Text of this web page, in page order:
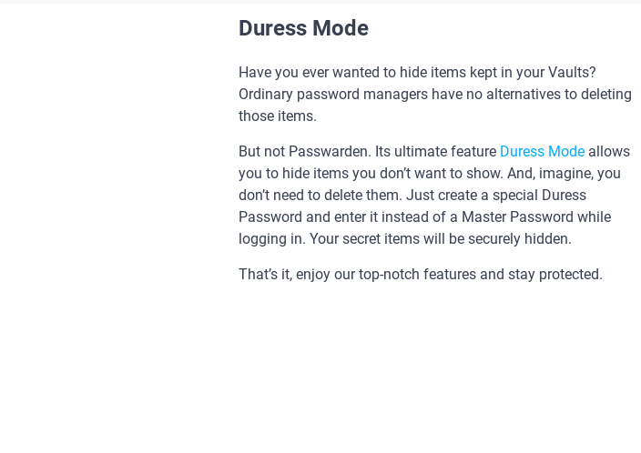
Duress Mode
Have you ever wanted to hide items kept in your Vaults?
Ordinary password managers have no alternatives to deleting
those items.
But not Passwarden. Its ultimate feature Duress Mode allows
you to hide items you don’t want to show. And, imagine, you
don’t need to delete them. Just create a special Duress
Password and enter it instead of a Master Password while
logging in. Your secret items will be securely hidden.
That’s it, enjoy our top-notch features and stay protected.